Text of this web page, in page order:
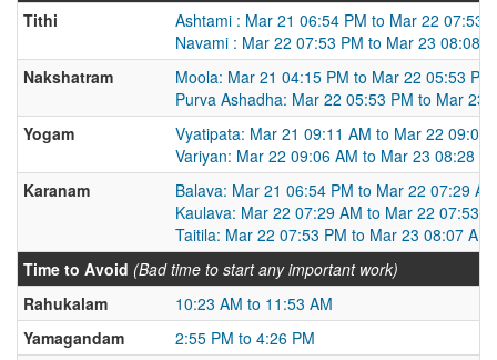
Tithi
Ashtami : Mar 21 06:54 PM to Mar 22 07:53
Navami : Mar 22 07:53 PM to Mar 23 08:08
Nakshatram
Moola: Mar 21 04:15 PM to Mar 22 05:53 PM
Purva Ashadha: Mar 22 05:53 PM to Mar 23
Yogam
Vyatipata: Mar 21 09:11 AM to Mar 22 09:06
Variyan: Mar 22 09:06 AM to Mar 23 08:28
Karanam
Balava: Mar 21 06:54 PM to Mar 22 07:29 AM
Kaulava: Mar 22 07:29 AM to Mar 22 07:53
Taitila: Mar 22 07:53 PM to Mar 23 08:07 AM
Time to Avoid (Bad time to start any important work)
Rahukalam
10:23 AM to 11:53 AM
Yamagandam
2:55 PM to 4:26 PM